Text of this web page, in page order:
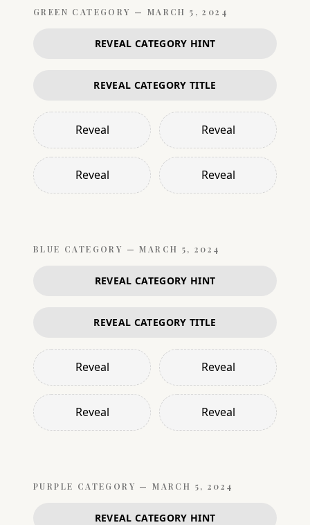
GREEN CATEGORY — MARCH 5, 2024
REVEAL CATEGORY HINT
REVEAL CATEGORY TITLE
Reveal Reveal
Reveal Reveal
BLUE CATEGORY —MARCH 5, 2024
REVEAL CATEGORY HINT
REVEAL CATEGORY TITLE
Reveal Reveal
Reveal Reveal
PURPLE CATEGORY —MARCH 5, 2024
REVEAL CATEGORY HINT